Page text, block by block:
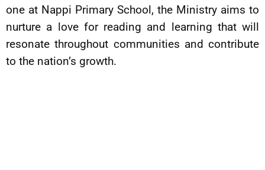
one at Nappi Primary School, the Ministry aims to
nurture a love for reading and learning that will
resonate throughout communities and contribute
to the nation’s growth.